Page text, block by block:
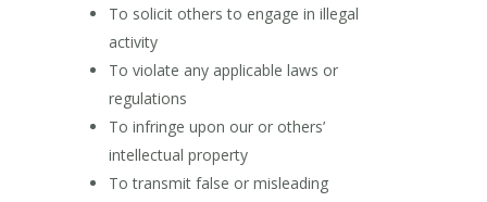
To solicit others to engage in illegal
activity
To violate any applicable laws or
regulations
To infringe upon our or others’
intellectual property
To transmit false or misleading